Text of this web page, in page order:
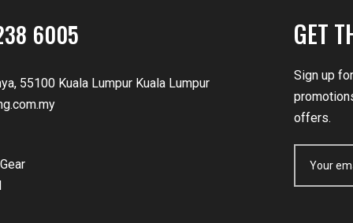
6005
55100 Kuala Lumpur Kuala Lumpur
GET
Sign up
offers.